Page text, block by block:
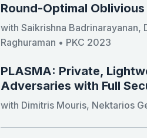
Round-Optimal
with Saikrishna Badrinarayanan,
Raghuraman • PKC 2023
PLASMA: Private,
Adversaries with Full
with Dimitris Mouris, Nektarios